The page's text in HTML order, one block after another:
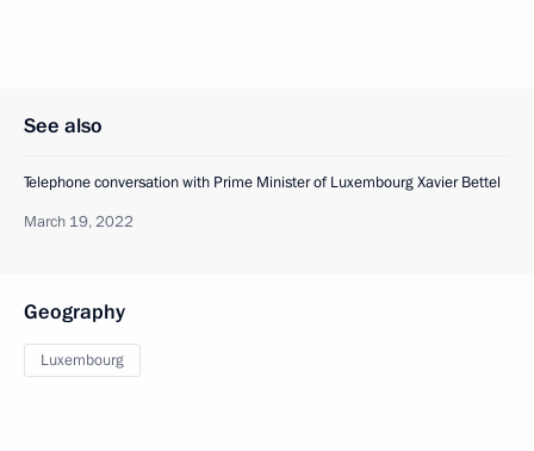
See also
Telephone conversation with Prime Minister of Luxembourg Xavier Bettel
March 19, 2022
Geography
Luxembourg